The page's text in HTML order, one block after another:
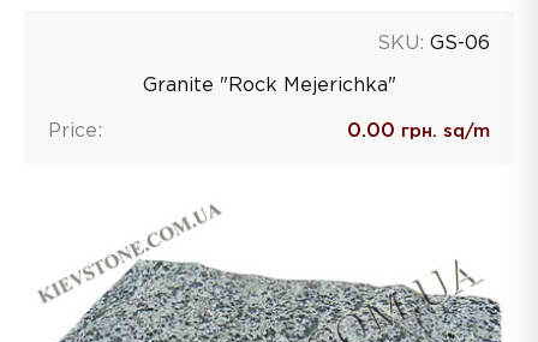
SKU: GS-06
Granite "Rock Mejerichka"
Price: 0.00 грн. sq/m